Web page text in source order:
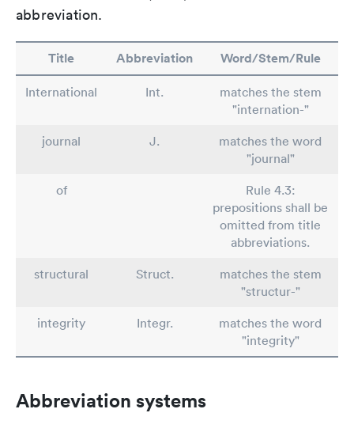
abbreviation.
Title Abbreviation Word/Stem/Rule
International Int.
matches the stem
"internation-"
journal
J.
matches the word
"journal"
of
Rule 4.3:
prepositions shall be
omitted from title
abbreviations.
structural
Struct.
matches the stem
"structur-"
integrity
Integr.
matches the word
"integrity"
Abbreviation systems